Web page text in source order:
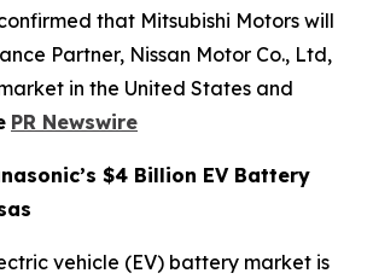
that Mitsubishi Motors will
Partner, Nissan Motor Co., Ltd,
in the United States and
PR Newswire
$4 Billion EV Battery
vehicle (EV) battery market is